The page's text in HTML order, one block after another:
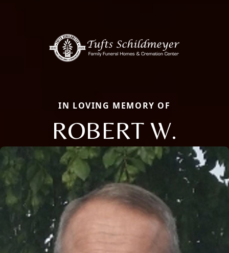
IN LOVING MEMORY OF
ROBERT W.